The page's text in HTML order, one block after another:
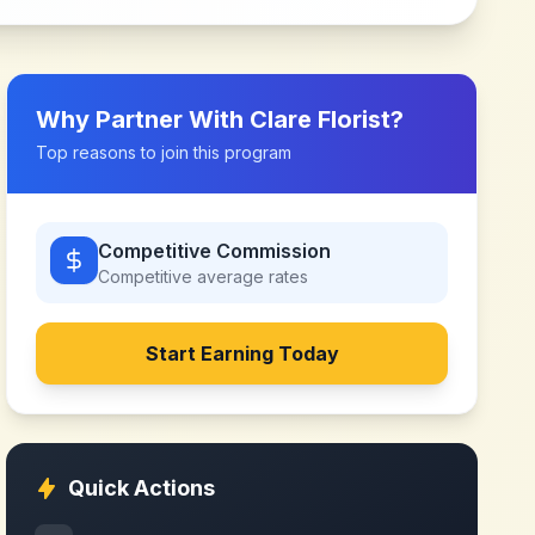
Why Partner With Clare Florist?
Top reasons to join this program
Competitive Commission
Competitive average rates
Start Earning Today
Quick Actions